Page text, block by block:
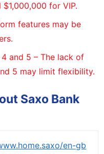
for VIP.
features may be
and 5 – The lack of
5 may limit flexibility.
Saxo Bank
en-gb